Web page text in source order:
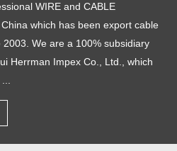
WIRE and CABLE
which has been export cable
2003. We are a 100% subsidiary
Herrman Impex Co., Ltd., which